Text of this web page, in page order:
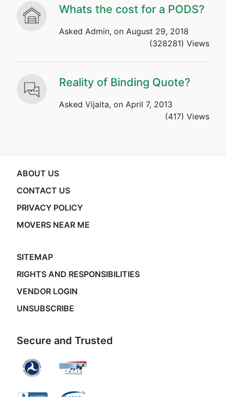
Whats the cost for a PODS?
Asked Admin, on August 29, 2018
(328281) Views
Reality of Binding Quote?
Asked Vijaita, on April 7, 2013
(417) Views
ABOUT US
CONTACT US
PRIVACY POLICY
MOVERS NEAR ME
SITEMAP
RIGHTS AND RESPONSIBILITIES
VENDOR LOGIN
UNSUBSCRIBE
Secure and Trusted